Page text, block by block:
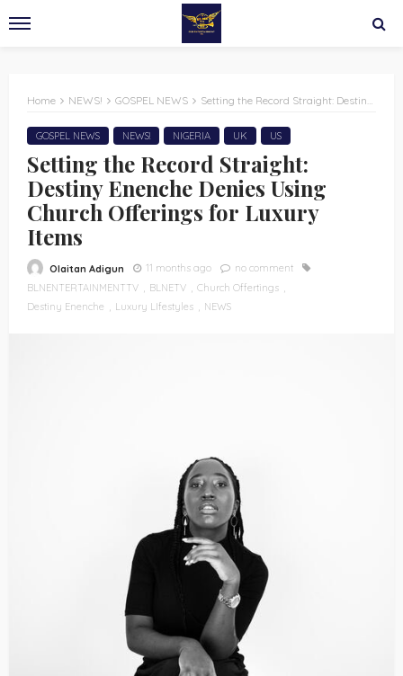
Home NEWS! GOSPEL NEWS Setting the Record Straight: Destiny Enenche Denies Using Church Offerings for Luxury Items
GOSPEL NEWS NEWS! NIGERIA UK US
Setting the Record Straight:
Destiny Enenche Denies Using
Church Offerings for Luxury
Items
Olaitan Adigun 11 months ago
no comment
BLNENTERTAINMENTTV
BLNETV
Church Offertings
Destiny Enenche
Luxury LIfestyles NEWS